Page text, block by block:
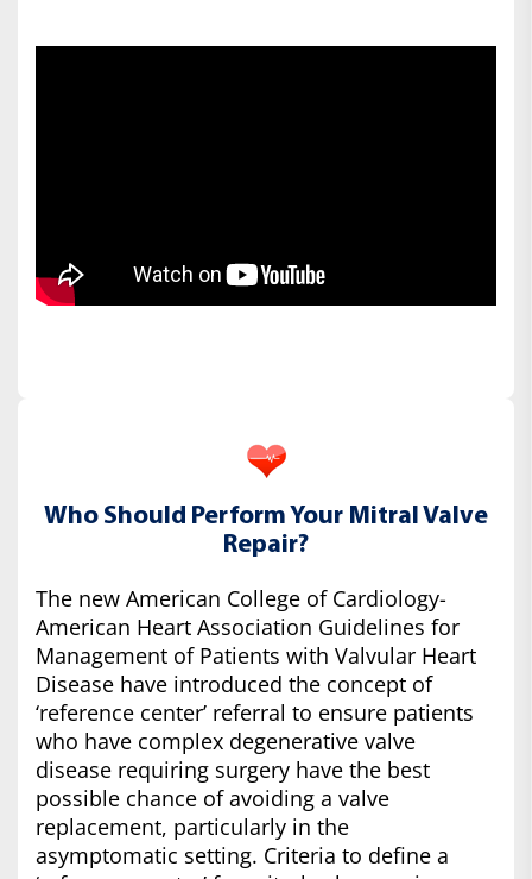
Who Should Perform Your Mitral Valve
Repair?
The new American College of Cardiology-
American Heart Association Guidelines for
Management of Patients with Valvular Heart
Disease have introduced the concept of
‘reference center’ referral to ensure patients
who have complex degenerative valve
disease requiring surgery have the best
possible chance of avoiding a valve
replacement, particularly in the
asymptomatic setting. Criteria to define a